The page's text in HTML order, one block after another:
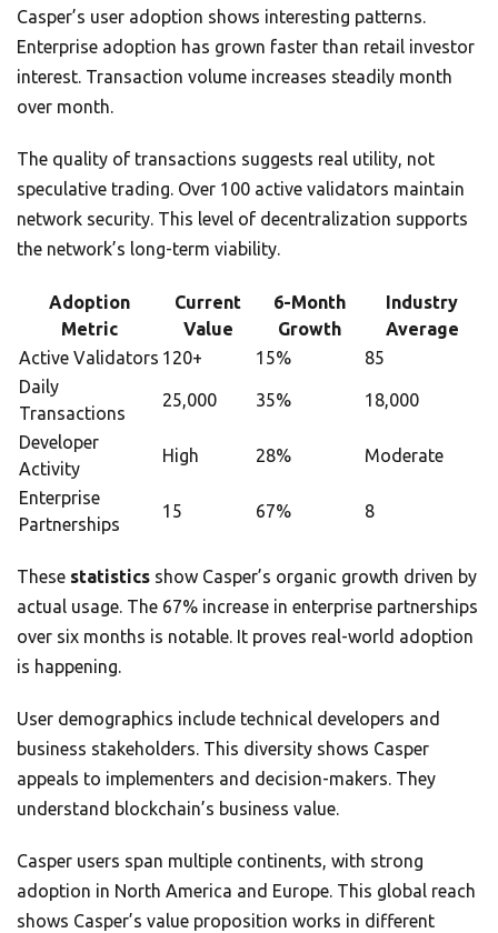
Casper’s user adoption shows interesting patterns.
Enterprise adoption has grown faster than retail investor
interest. Transaction volume increases steadily month
over month.
The quality of transactions suggests real utility, not
speculative trading. Over 100 active validators maintain
network security. This level of decentralization supports
the network’s long-term viability.
Adoption
Metric
Current
Value
6-Month
Growth
Industry
Average
Active Validators 120+ 15%
85
Daily
Transactions
25,000 35% 18,000
Developer
Activity
High 28% Moderate
Enterprise
Partnerships
15 67% 8
These statistics show Casper’s organic growth driven by
actual usage. The 67% increase in enterprise partnerships
over six months is notable. It proves real-world adoption
is happening.
User demographics include technical developers and
business stakeholders. This diversity shows Casper
appeals to implementers and decision-makers. They
understand blockchain’s business value.
Casper users span multiple continents, with strong
adoption in North America and Europe. This global reach
shows Casper’s value proposition works in different